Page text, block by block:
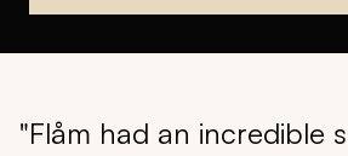
"Flåm had an incredible